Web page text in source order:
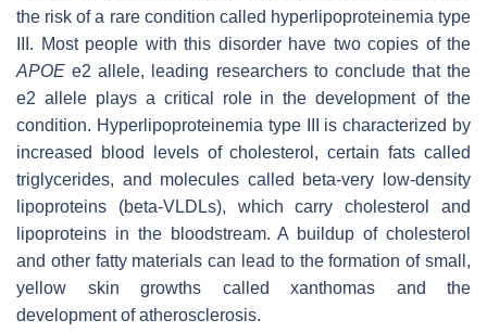
the risk of a rare condition called hyperlipoproteinemia type
III. Most people with this disorder have two copies of the
APOE e2 allele, leading researchers to conclude that the
e2 allele plays a critical role in the development of the
condition. Hyperlipoproteinemia type III is characterized by
increased blood levels of cholesterol, certain fats called
triglycerides, and molecules called beta-very low-density
lipoproteins (beta-VLDLs), which carry cholesterol and
lipoproteins in the bloodstream. A buildup of cholesterol
and other fatty materials can lead to the formation of small,
yellow skin growths called xanthomas and the
development of atherosclerosis.